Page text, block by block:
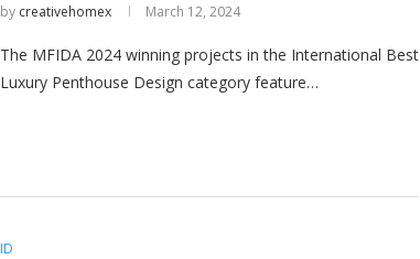
by creativehomex March 12, 2024
The MFIDA 2024 winning projects in the International Best
Luxury Penthouse Design category feature…
ID